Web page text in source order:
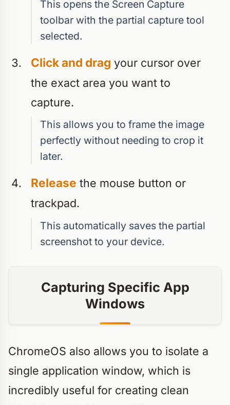
This opens the Screen Capture
toolbar with the partial capture tool
selected.
Click and drag your cursor over
the exact area you want to
capture.
This allows you to frame the image
perfectly without needing to crop it
later.
Release the mouse button or
trackpad.
This automatically saves the partial
screenshot to your device.
Capturing Specific App
Windows
ChromeOS also allows you to isolate a
single application window, which is
incredibly useful for creating clean